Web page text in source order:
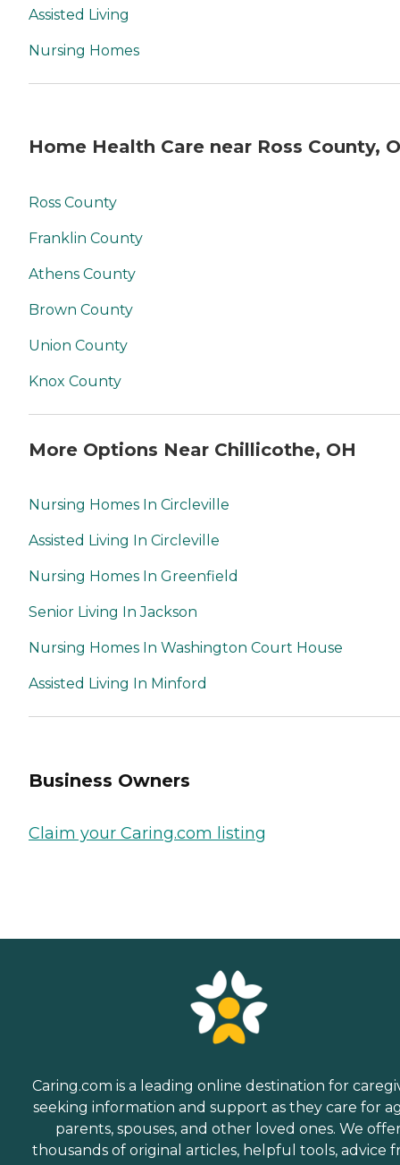
Assisted Living
Nursing Homes
Home Health Care near Ross County,
Ross County
Franklin County
Athens County
Brown County
Union County
Knox County
More Options Near Chillicothe, OH
Nursing Homes In Circleville
Assisted Living In Circleville
Nursing Homes In Greenfield
Senior Living In Jackson
Nursing Homes In Washington Court House
Assisted Living In Minford
Business Owners
Claim your Caring.com listing
Caring.com is a leading online destination for
seeking information and support as they care for
parents, spouses, and other loved ones. We
thousands of original articles, helpful tools, advice